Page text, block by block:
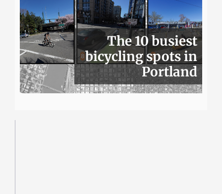
The 10 busiest
bicycling spots in
Portland